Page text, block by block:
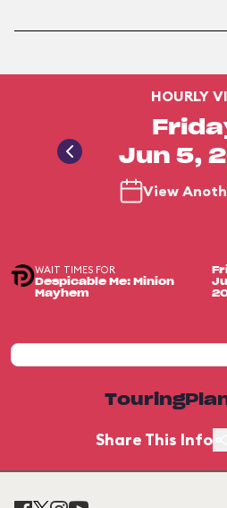
HOURLY
Jun 5,
View
WAIT TIMES FOR
Despicable Me: Minion
Mayhem
Share This Info